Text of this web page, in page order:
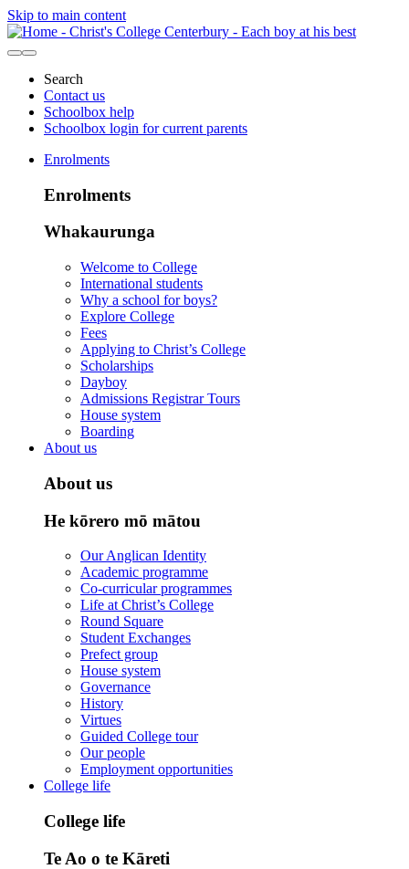
Skip to main content
Search
Contact us
Schoolbox help
Schoolbox login for current parents
Enrolments
Enrolments
Whakaurunga
Welcome to College
International students
Why a school for boys?
Explore College
Fees
Applying to Christ’s College
Scholarships
Dayboy
Admissions Registrar Tours
House system
Boarding
About us
About us
He kōrero mō mātou
Our Anglican Identity
Academic programme
Co-curricular programmes
Life at Christ’s College
Round Square
Student Exchanges
Prefect group
House system
Governance
History
Virtues
Guided College tour
Our people
Employment opportunities
College life
College life
Te Ao o te Kāreti